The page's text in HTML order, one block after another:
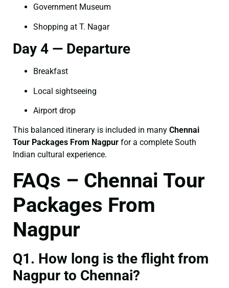
Government Museum
Shopping at T. Nagar
Day 4 — Departure
Breakfast
Local sightseeing
Airport drop
This balanced itinerary is included in many Chennai
Tour Packages From Nagpur for a complete South
Indian cultural experience.
FAQs – Chennai Tour
Packages From
Nagpur
Q1. How long is the flight from
Nagpur to Chennai?